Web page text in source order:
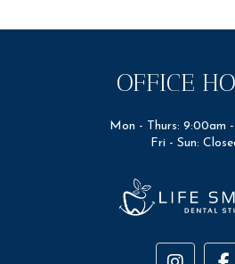
OFFICE
Mon - Thurs: 9:00am
Fri - Sun: